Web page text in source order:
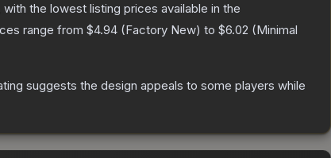
with the lowest listing prices available in the
range from $4.94 (Factory New) to $6.02 (Minimal
suggests the design appeals to some players while